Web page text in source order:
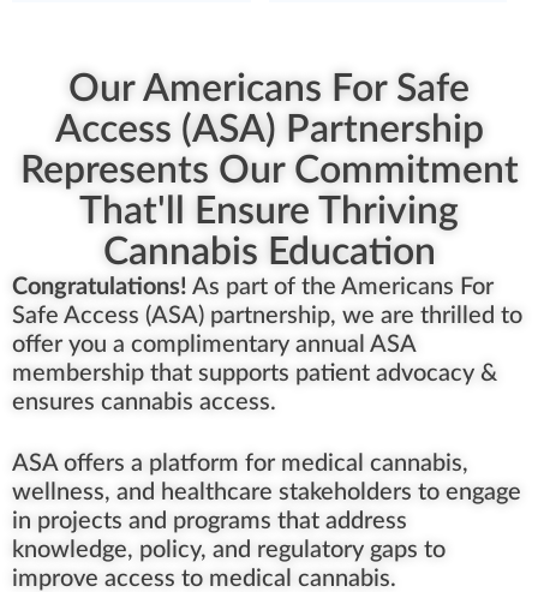
Our Americans For Safe
Access (ASA) Partnership
Represents Our Commitment
That'll Ensure Thriving
Cannabis Education
Congratulations! As part of the Americans For
Safe Access (ASA) partnership, we are thrilled to
offer you a complimentary annual ASA
membership that supports patient advocacy &
ensures cannabis access.
ASA offers a platform for medical cannabis,
wellness, and healthcare stakeholders to engage
in projects and programs that address
knowledge, policy, and regulatory gaps to
improve access to medical cannabis.